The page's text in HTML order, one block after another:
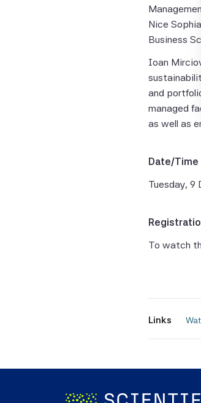
Nice
Business
Ioan
and
managed
as well as
Date/Time
Tuesday, 9
To watch
Links